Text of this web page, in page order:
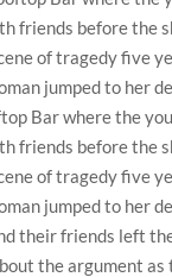
Bar where the
friends before the
of tragedy five
jumped to her
their friends left
the argument as